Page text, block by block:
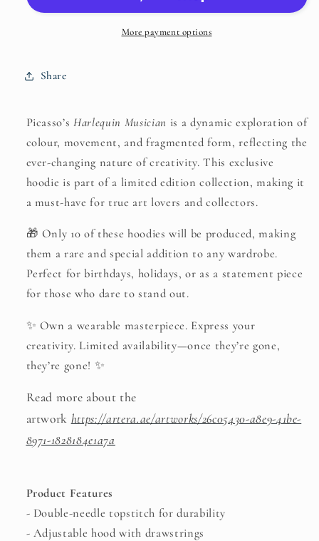
Hoodie-
Musician
Hoodie-
Pablo
More payment options
Share
Picasso’sHarlequin Musician is a dynamic exploration of
colour, movement, and fragmented form, reflecting the
ever-changing nature of creativity. This exclusive
hoodie is part of a limited edition collection, making it
a must-have for true art lovers and collectors.
🎁 Only 10 of these hoodies will be produced, making
them a rare and special addition to any wardrobe.
Perfect for birthdays, holidays, or as a statement piece
for those who dare to stand out.
✨ Own a wearable masterpiece. Express your
creativity. Limited availability—once they’re gone,
they’re gone! ✨
Read more about the
artwork https://artera.ae/artworks/26c05430-a8e9-41be-
8971-1828184e1a7a
Product Features
- Double-needle topstitch for durability
- Adjustable hood with drawstrings